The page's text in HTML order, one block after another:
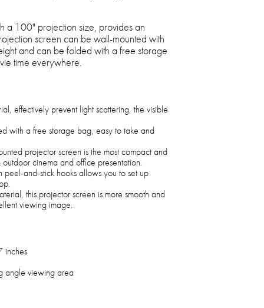
a 100" projection size, provides an
screen can be wall-mounted with
and can be folded with a free storage
time everywhere.
effectively prevent light scattering, the visible
with a free storage bag, easy to take and
projector screen is the most compact and
cinema and office presentation.
peel-and-stick hooks allows you to set up
this projector screen is more smooth and
viewing image.
inches
angle viewing area